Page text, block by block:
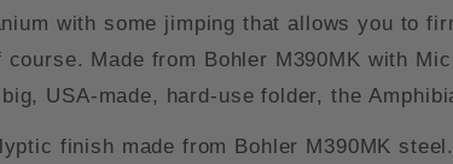
with some jimping that allows you to
Made from Bohler M390MK with
USA-made, hard-use folder, the
finish made from Bohler M390MK steel.